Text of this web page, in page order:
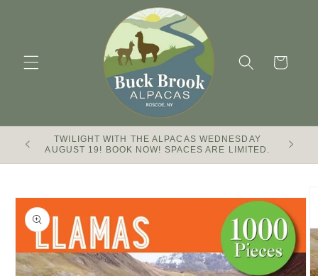
Cart
TWILIGHT WITH THE ALPACAS WEDNESDAY
AUGUST 19! BOOK NOW! SPACES ARE LIMITED.
Buck
product
information